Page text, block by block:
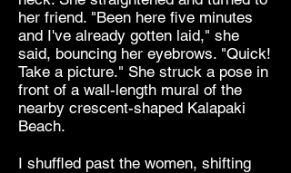
her friend. "Been here five minutes
and I've already gotten laid," she
said, bouncing her eyebrows. "Quick!
Take a picture." She struck a pose in
front of a wall-length mural of the
nearby crescent-shaped Kalapaki
Beach.
I shuffled past the women, shifting